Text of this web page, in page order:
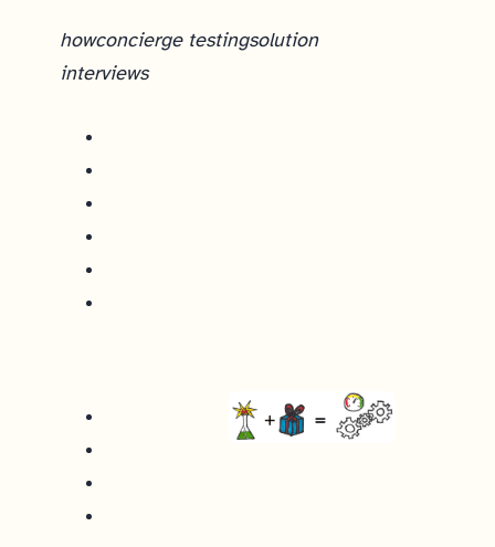
howconcierge testingsolution
interviews